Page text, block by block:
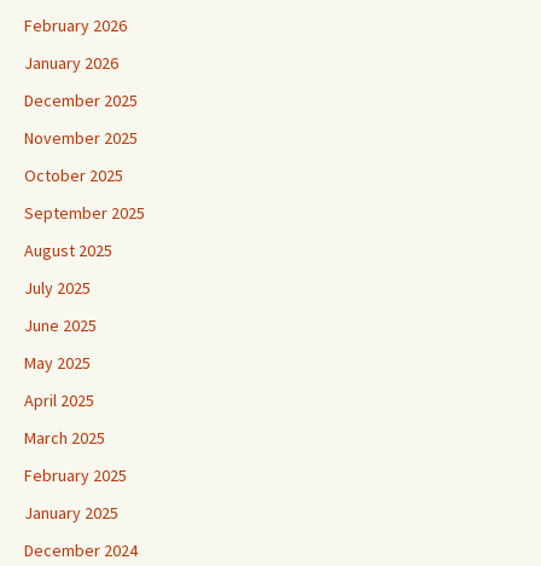
February 2026
January 2026
December 2025
November 2025
October 2025
September 2025
August 2025
July 2025
June 2025
May 2025
April 2025
March 2025
February 2025
January 2025
December 2024